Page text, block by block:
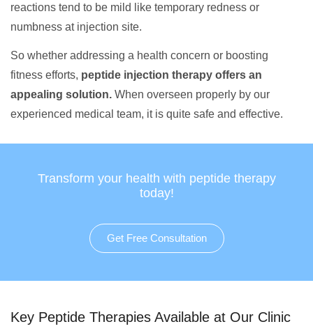
reactions tend to be mild like temporary redness or
numbness at injection site.
So whether addressing a health concern or boosting
fitness efforts, peptide injection therapy offers an
appealing solution. When overseen properly by our
experienced medical team, it is quite safe and effective.
Transform your health with peptide therapy
today!
Get Free Consultation
Key Peptide Therapies Available at Our Clinic